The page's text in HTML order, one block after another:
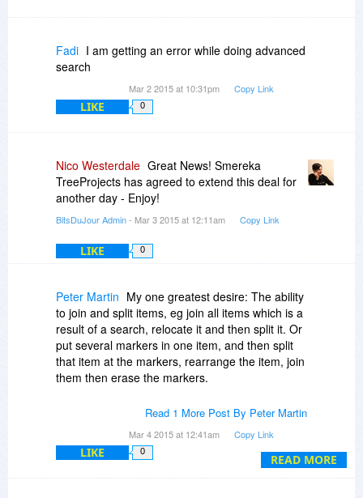
Fadi I am getting an error while doing advanced
search
Mar 2 2015 at 10:31pm Copy Link
LIKE 0
Nico Westerdale Great News! Smereka
TreeProjects has agreed to extend this deal for
another day - Enjoy!
BitsDuJour Admin- Mar 3 2015 at 12:11am Copy Link
LIKE 0
READ MORE
Peter Martin My one greatest desire: The ability
to join and split items, eg join all items which is a
result of a search, relocate it and then split it. Or
put several markers in one item, and then split
that item at the markers, rearrange the item, join
them then erase the markers.
As far as I know only Infoselect does that.
Read 1 More Post By Peter Martin
Mar 4 2015 at 12:41am Copy Link
LIKE 0